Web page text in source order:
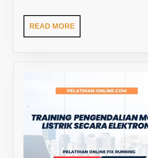
READ MOREREAD
MORE